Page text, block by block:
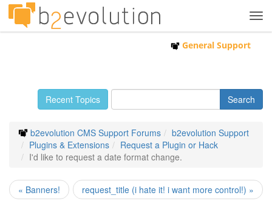
General Support
Recent Topics
b2evolution CMS Support Forums
b2evolution Support
Plugins & Extensions
Request a Plugin or Hack
I'd like to request a date format change.
« Banners! request_title (i hate it! i want more control!) »